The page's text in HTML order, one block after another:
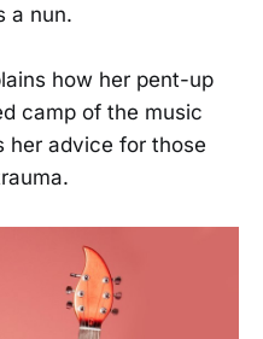
a nun.
how her pent-up
camp of the music
her advice for those